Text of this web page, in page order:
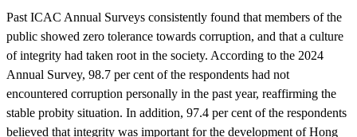
Past ICAC Annual Surveys consistently found that members of the
public showed zero tolerance towards corruption, and that a culture
of integrity had taken root in the society. According to the 2024
Annual Survey, 98.7 per cent of the respondents had not
encountered corruption personally in the past year, reaffirming the
stable probity situation. In addition, 97.4 per cent of the respondents
believed that integrity was important for the development of Hong